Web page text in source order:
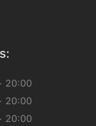
20:00
20:00
20:00